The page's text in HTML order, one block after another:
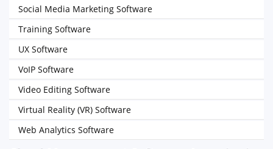
Social Media Marketing Software
Training Software
UX Software
VoIP Software
Video Editing Software
Virtual Reality (VR) Software
Web Analytics Software